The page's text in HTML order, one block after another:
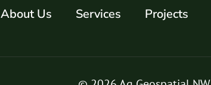
About Us Services Projects